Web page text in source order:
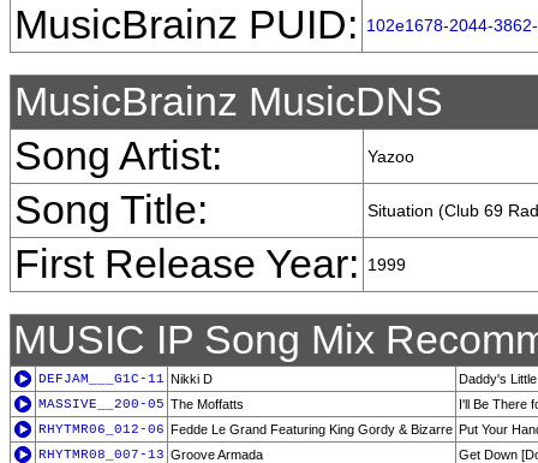
MusicBrainz PUID:
102e1678-2044-
MusicBrainz MusicDNS
Song Artist:
Yazoo
Song Title: Situation (Club 69
First Release Year: 1999
MUSIC IP Song Mix
DEFJAM___G1C-11 Nikki D
Daddy's
MASSIVE__200-05 The Moffatts
I'll Be There
RHYTMR06_012-06 Fedde Le Grand Featuring King Gordy & Bizarre Put Your
RHYTMR08_007-13 Groove Armada
Get Down